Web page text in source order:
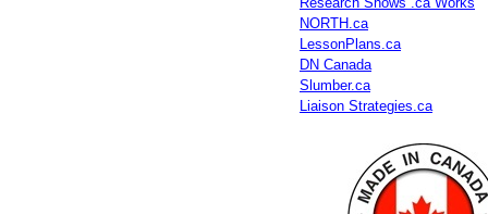
NORTH.ca
LessonPlans.ca
DN Canada
Slumber.ca
Liaison Strategies.ca